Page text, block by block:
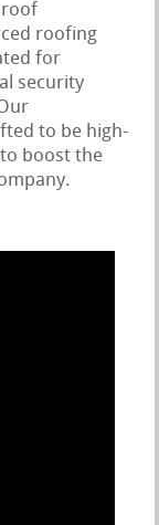
roof
roofing
for
security
to be high-
boost the